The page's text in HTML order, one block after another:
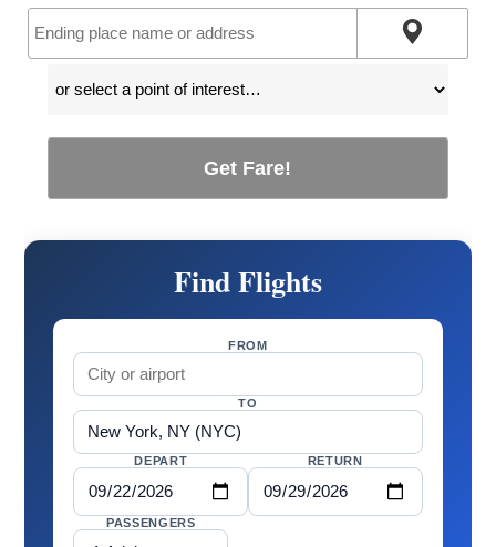
Get Fare!
Find Flights
FROM
TO
DEPART RETURN
PASSENGERS